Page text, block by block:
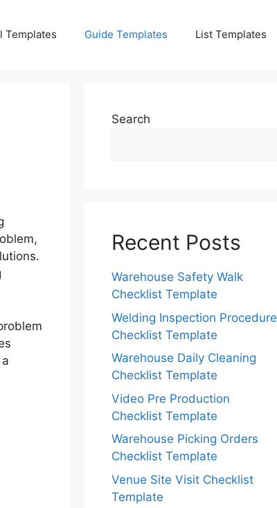
Templates Guide Templates List Templates
Search
Recent Posts
Warehouse Safety Walk
Checklist Template
Welding Inspection Procedure
Checklist Template
Warehouse Daily Cleaning
Checklist Template
Video Pre Production
Checklist Template
Warehouse Picking Orders
Checklist Template
Venue Site Visit Checklist
Template